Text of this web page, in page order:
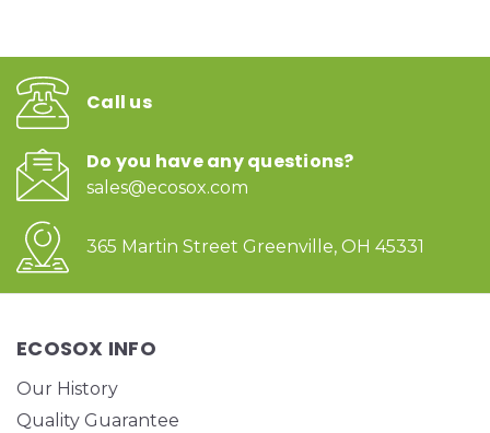
Call us
Do you have any questions?
sales@ecosox.com
365 Martin Street Greenville, OH 45331
ECOSOX INFO
Our History
Quality Guarantee